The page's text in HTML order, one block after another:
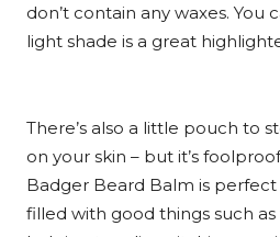
don’t contain any waxes.
light shade is a great
There’s also a little pouch to
on your skin – but it’s
Badger Beard Balm is
filled with good things such